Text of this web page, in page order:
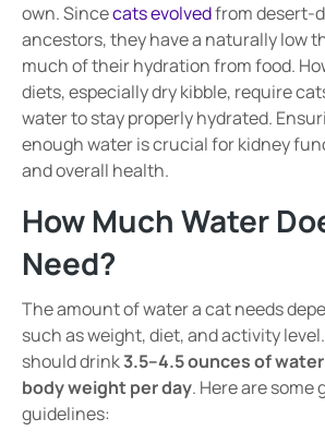
own. Sincecats evolvedfrom desert-
ancestors, they have a naturally low
much of their hydration from food.
diets, especially dry kibble, require
water to stay properly hydrated.
enough water is crucial for kidney
and overall health.
How Much Water
Need?
The amount of water a cat needs
such as weight, diet, and activity
should drink3.5–4.5 ounces of
body weight per day. Here are some
guidelines: